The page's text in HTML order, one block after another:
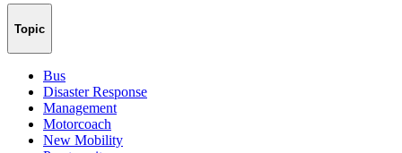
Topic
Bus
Disaster Response
Management
Motorcoach
New Mobility